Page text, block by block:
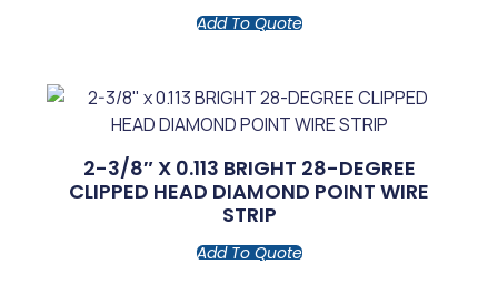
Add To Quote
2-3/8″ X 0.113 BRIGHT 28-DEGREE
CLIPPED HEAD DIAMOND POINT WIRE
STRIP
Add To Quote